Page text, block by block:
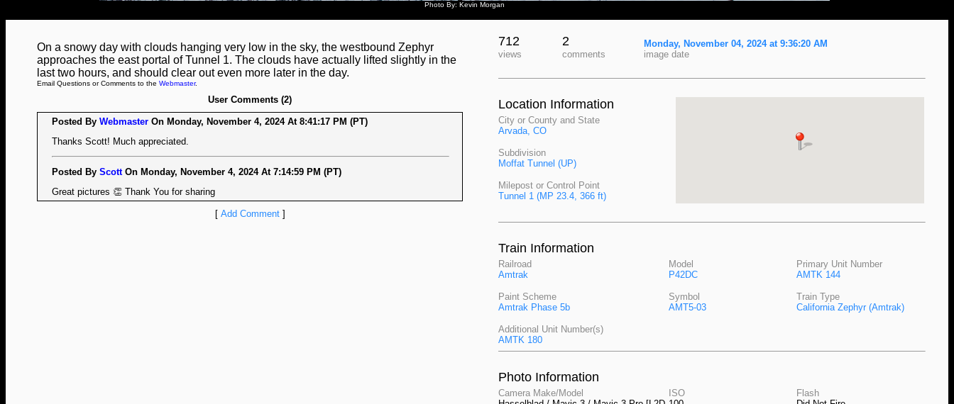
Photo By: Kevin Morgan
On a snowy day with clouds hanging very low in the sky, the westbound Zephyr
approaches the east portal of Tunnel 1. The clouds have actually lifted slightly in the
last two hours, and should clear out even more later in the day.
Email Questions or Comments to the Webmaster.
User Comments (2)
Posted By Webmaster On Monday, November 4, 2024 At 8:41:17 PM (PT)
Thanks Scott! Much appreciated.
Posted By ScottOn Monday, November 4, 2024 At 7:14:59 PM (PT)
Great pictures 👏 Thank You for sharing
[ Add Comment]
712
views
2
comments
Monday, November 04, 2024 at 9:36:20 AM
image date
Location Information
City or County and State
Arvada, CO
Subdivision
Moffat Tunnel (UP)
Milepost or Control Point
Tunnel 1 (MP 23.4, 366 ft)
Train Information
Railroad
Amtrak
Model
P42DC
Primary Unit Number
AMTK 144
Paint Scheme
Amtrak Phase 5b
Symbol
AMT5-03
Train Type
California Zephyr (Amtrak)
Additional Unit Number(s)
AMTK 180
Photo Information
Camera Make/Model
ISO
Flash